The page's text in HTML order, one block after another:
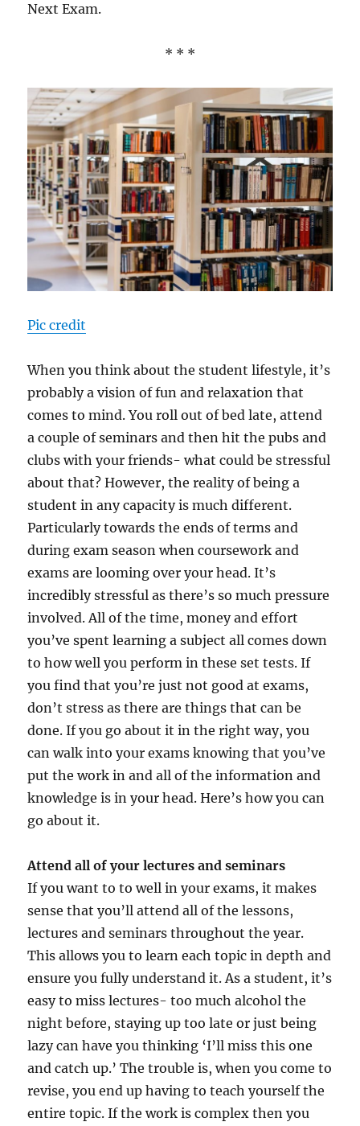
Next Exam.
* * *
Pic credit
When you think about the student lifestyle, it’s
probably a vision of fun and relaxation that
comes to mind. You roll out of bed late, attend
a couple of seminars and then hit the pubs and
clubs with your friends- what could be stressful
about that? However, the reality of being a
student in any capacity is much different.
Particularly towards the ends of terms and
during exam season when coursework and
exams are looming over your head. It’s
incredibly stressful as there’s so much pressure
involved. All of the time, money and effort
you’ve spent learning a subject all comes down
to how well you perform in these set tests. If
you find that you’re just not good at exams,
don’t stress as there are things that can be
done. If you go about it in the right way, you
can walk into your exams knowing that you’ve
put the work in and all of the information and
knowledge is in your head. Here’s how you can
go about it.
Attend all of your lectures and seminars
If you want to to well in your exams, it makes
sense that you’ll attend all of the lessons,
lectures and seminars throughout the year.
This allows you to learn each topic in depth and
ensure you fully understand it. As a student, it’s
easy to miss lectures- too much alcohol the
night before, staying up too late or just being
lazy can have you thinking ‘I’ll miss this one
and catch up.’ The trouble is, when you come to
revise, you end up having to teach yourself the
entire topic. If the work is complex then you